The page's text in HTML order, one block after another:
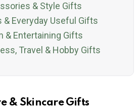
& Style Gifts
& Everyday Useful Gifts
& Entertaining Gifts
Travel & Hobby Gifts
& Skincare Gifts